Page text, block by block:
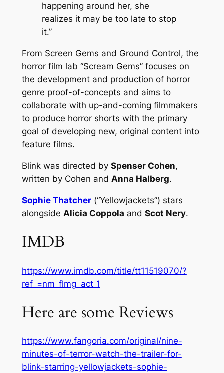
happening around her, she
realizes it may be too late to stop
it.”
From Screen Gems and Ground Control, the
horror film lab “Scream Gems” focuses on
the development and production of horror
genre proof-of-concepts and aims to
collaborate with up-and-coming filmmakers
to produce horror shorts with the primary
goal of developing new, original content into
feature films.
Blinkwas directed by Spenser Cohen,
written by Cohen and Anna Halberg.
Sophie Thatcher(“Yellowjackets”) stars
alongside Alicia Coppola and Scot Nery.
IMDB
https://www.imdb.com/title/tt11519070/?
ref_=nm_flmg_act_1
Here are some Reviews
https://www.fangoria.com/original/nine-
minutes-of-terror-watch-the-trailer-for-
blink-starring-yellowjackets-sophie-